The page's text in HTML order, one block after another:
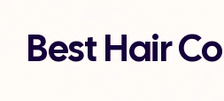
Best Hair